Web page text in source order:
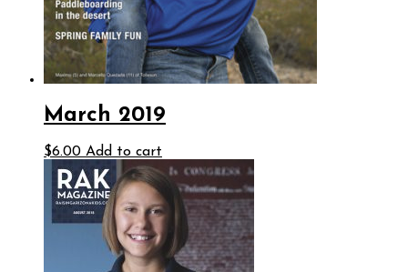
March 2019
$6.00 Add to cart